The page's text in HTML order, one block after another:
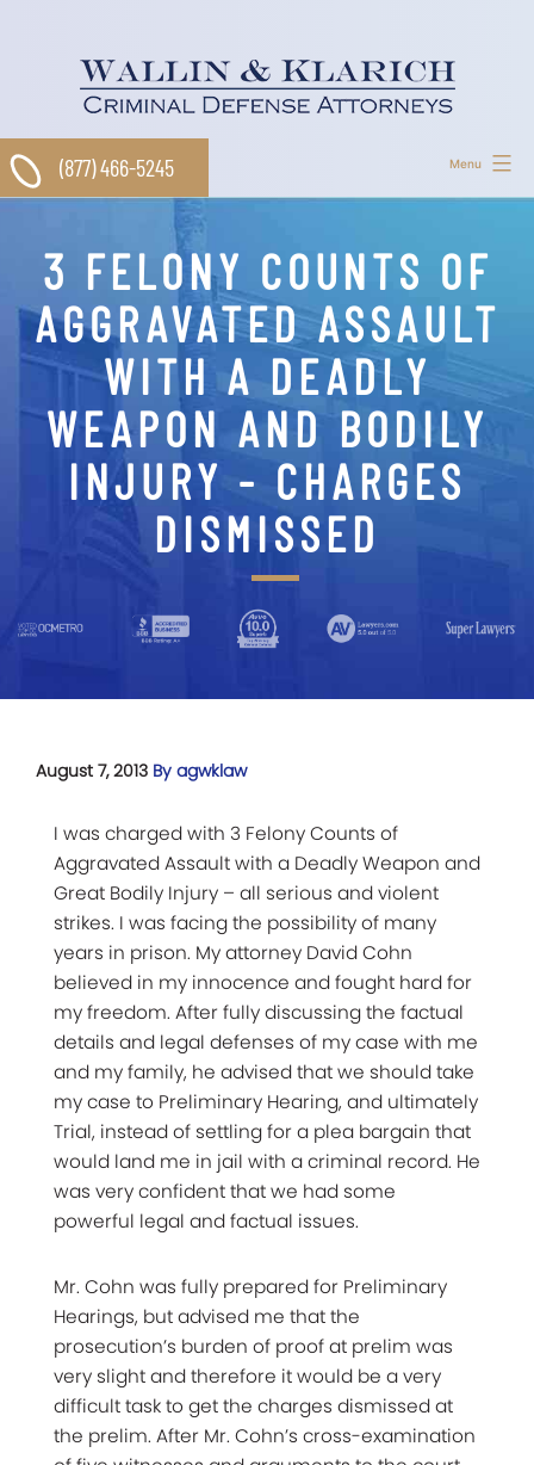
Menu
(877) 466-5245
3 FELONY COUNTS OF
AGGRAVATED ASSAULT
WITH A DEADLY
WEAPON AND BODILY
INJURY - CHARGES
DISMISSED
August 7, 2013 By agwklaw
I was charged with 3 Felony Counts of
Aggravated Assault with a Deadly Weapon and
Great Bodily Injury – all serious and violent
strikes. I was facing the possibility of many
years in prison. My attorney David Cohn
believed in my innocence and fought hard for
my freedom. After fully discussing the factual
details and legal defenses of my case with me
and my family, he advised that we should take
my case to Preliminary Hearing, and ultimately
Trial, instead of settling for a plea bargain that
would land me in jail with a criminal record. He
was very confident that we had some
powerful legal and factual issues.
Mr. Cohn was fully prepared for Preliminary
Hearings, but advised me that the
prosecution’s burden of proof at prelim was
very slight and therefore it would be a very
difficult task to get the charges dismissed at
the prelim. After Mr. Cohn’s cross-examination